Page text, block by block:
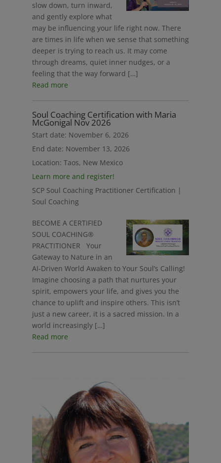
slow down, turn inward,
and gently explore what
may be influencing your life right now. There
are times in life when we sense that something
deeper is trying to reach us. It may come
through dreams, quiet inner nudges, or a
feeling that the way forward […]
Read more
Soul Coaching Certification with Maria
McGonigal Nov 2026
Start date: November 6, 2026
End date: November 13, 2026
Location: Taos, New Mexico
Learn more and register!
SCP Soul Coaching Practitioner Certification |
Soul Coaching
BECOME A CERTIFIED
SOUL COACHING®
PRACTITIONER Your
Gateway to Nature in an
AI-Driven World Awaken to Your Soul’s Calling!
Imagine choosing a path that nurtures your
spirit, empowers your life, and gives you the
chance to uplift and inspire others. This isn’t
just a new career, it is a sacred mission. In a
world increasingly […]
Read more